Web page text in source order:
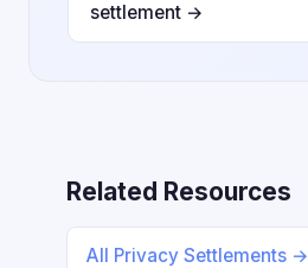
settlement →
Related Resources
All Privacy Settlements →